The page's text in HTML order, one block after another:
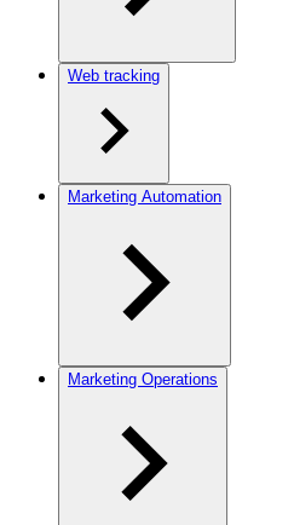
Web tracking
Marketing Automation
Marketing Operations